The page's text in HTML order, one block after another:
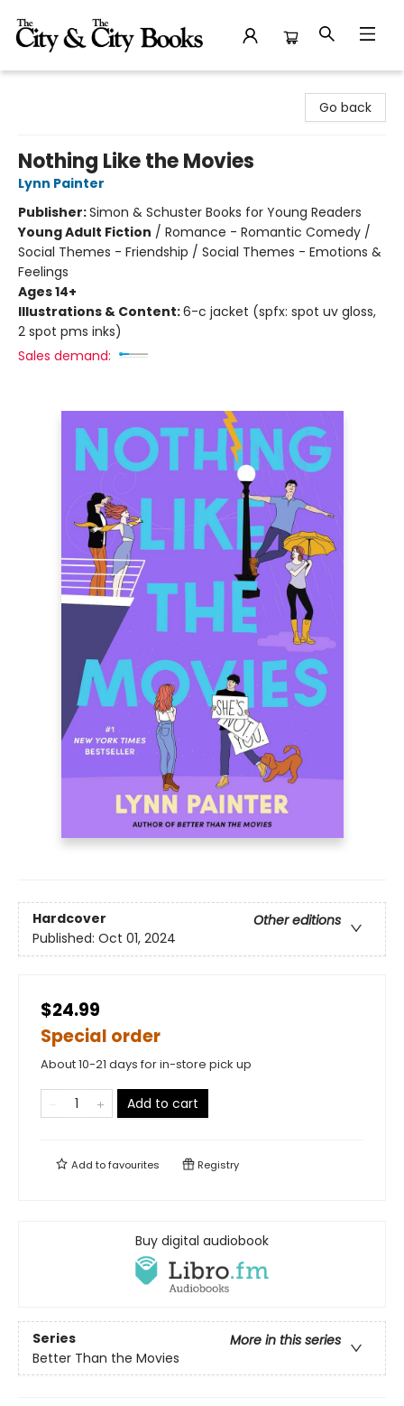
Go back
Nothing Like the Movies
Lynn Painter
Publisher:Simon & Schuster Books for Young Readers
Young Adult Fiction / Romance - Romantic Comedy /
Social Themes - Friendship / Social Themes - Emotions &
Feelings
Ages 14+
Illustrations & Content:6-c jacket (spfx: spot uv gloss,
2 spot pms inks)
Sales demand:
Hardcover
Other editions
Published: Oct 01, 2024
$24.99
Special order
About 10-21 days for in-store pick up
Add to cart
Add tofavourites Registry
Buy digital audiobook
Series
More in this series
Better Than the Movies